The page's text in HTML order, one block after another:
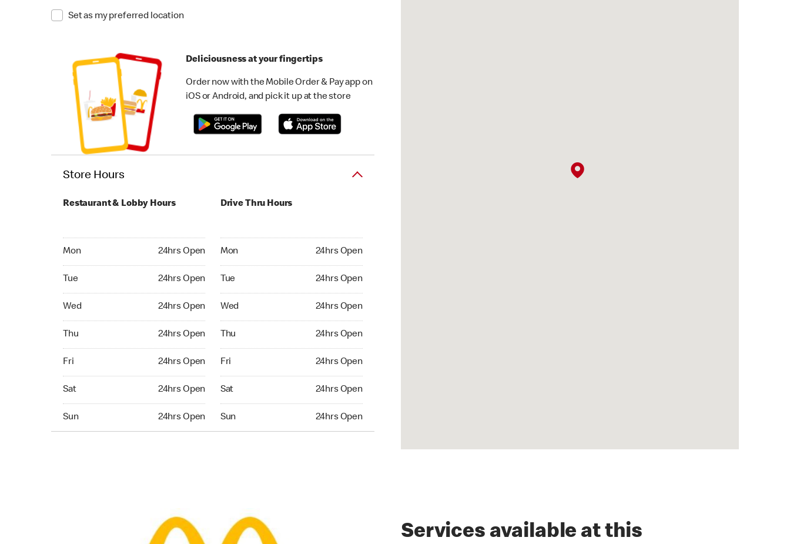
Set as my preferred location
Deliciousness at your fingertips
Order now with the Mobile Order & Pay app on
iOS or Android, and pick it up at the store
Store Hours
Restaurant & Lobby Hours
Mon 24hrs Open
Tue 24hrs Open
Wed 24hrs Open
Thu 24hrs Open
Fri 24hrs Open
Sat 24hrs Open
Sun 24hrs Open
Drive Thru Hours
Mon 24hrs Open
Tue 24hrs Open
Wed 24hrs Open
Thu 24hrs Open
Fri 24hrs Open
Sat 24hrs Open
Sun 24hrs Open
Services available at this